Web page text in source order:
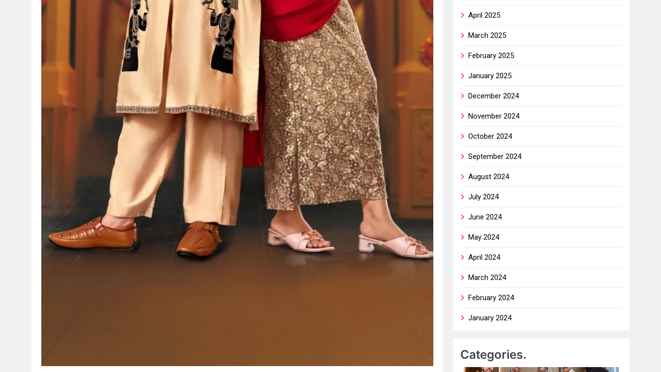
April 2025
March 2025
February 2025
January 2025
December 2024
November 2024
October 2024
September 2024
August 2024
July 2024
June 2024
May 2024
April 2024
March 2024
February 2024
January 2024
Categories.